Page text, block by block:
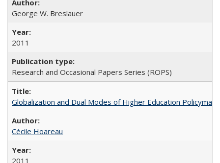
George W. Breslauer
2011
Research and Occasional Papers Series (ROPS)
Globalization and Dual Modes of Higher Education
Cécile Hoareau
2011